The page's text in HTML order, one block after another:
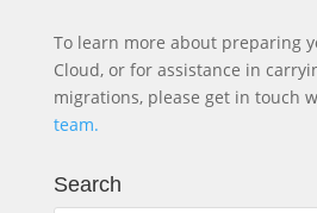
To learn more about preparing
Cloud, or for assistance in
migrations, please get in touch
team.
Search